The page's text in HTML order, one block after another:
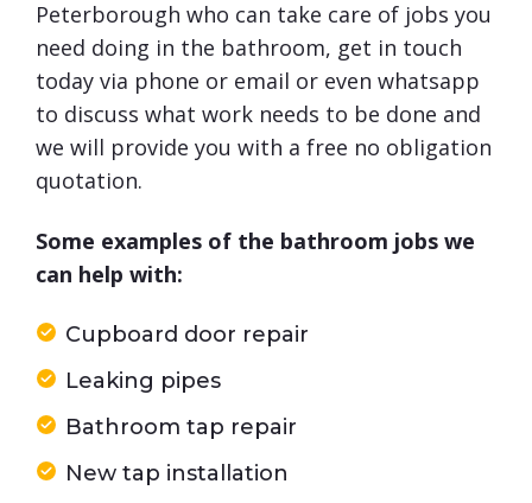
Peterborough who can take care of jobs you
need doing in the bathroom, get in touch
today via phone or email or even whatsapp
to discuss what work needs to be done and
we will provide you with a free no obligation
quotation.
Some examples of the bathroom jobs we
can help with:
Cupboard door repair
Leaking pipes
Bathroom tap repair
New tap installation